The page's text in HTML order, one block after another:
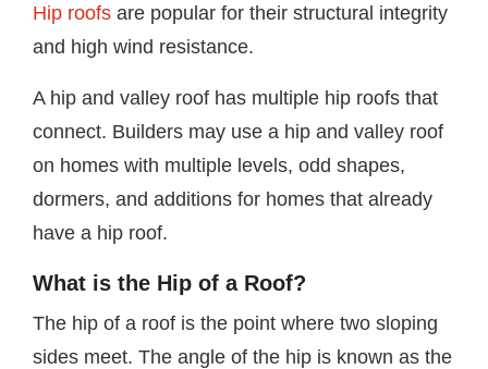
Hip roofs are popular for their structural integrity
and high wind resistance.
A hip and valley roof has multiple hip roofs that
connect. Builders may use a hip and valley roof
on homes with multiple levels, odd shapes,
dormers, and additions for homes that already
have a hip roof.
What is the Hip of a Roof?
The hip of a roof is the point where two sloping
sides meet. The angle of the hip is known as the